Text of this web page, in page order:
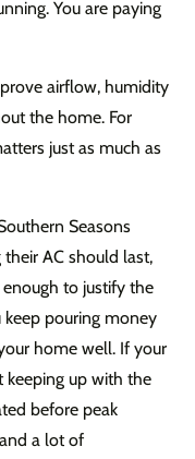
You are paying
airflow, humidity
the home. For
just as much as
Seasons
AC should last,
to justify the
pouring money
home well. If your
keeping up with the
before peak
a lot of